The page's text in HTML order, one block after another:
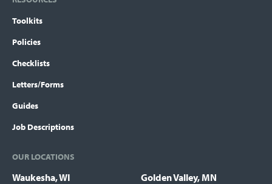
Toolkits
Policies
Checklists
Letters/Forms
Guides
Job Descriptions
OUR LOCATIONS
Locations
Waukesha, WI Golden Valley, MN